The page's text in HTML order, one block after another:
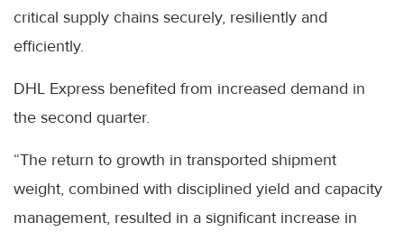
critical supply chains securely, resiliently and
efficiently.
DHL Express benefited from increased demand in
the second quarter.
“The return to growth in transported shipment
weight, combined with disciplined yield and capacity
management, resulted in a significant increase in